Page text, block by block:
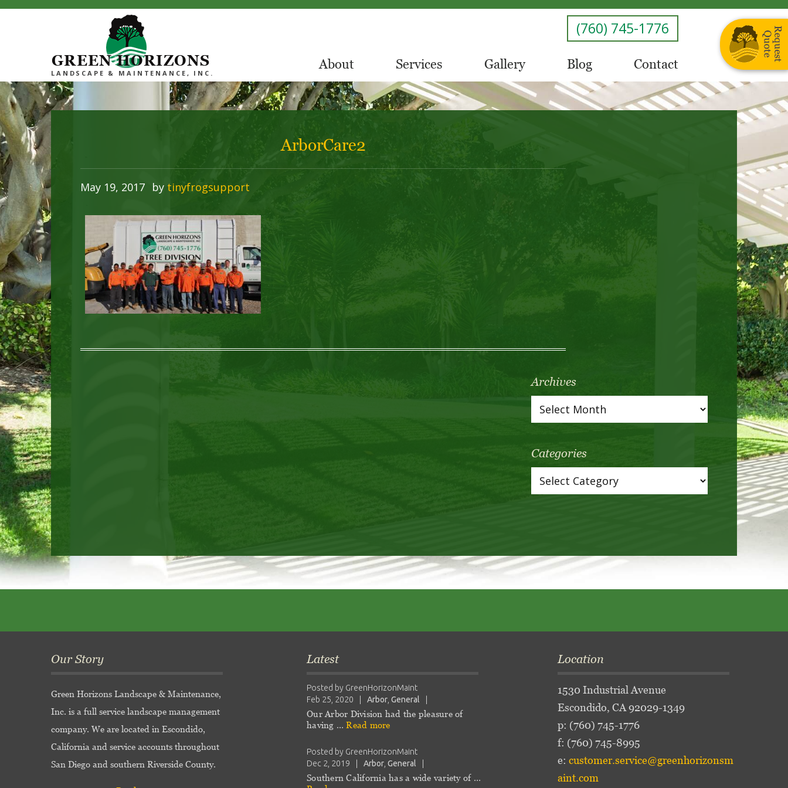
GREEN HORIZONS
LANDSCAPE & MAINTENANCE, INC.
(760) 745-1776
About Services Gallery Blog Contact
ArborCare2
May 19, 2017 by tinyfrogsupport
Archives
Categories
Our Story
Green Horizons Landscape & Maintenance,
Inc. is a full service landscape management
company. We are located in Escondido,
California and service accounts throughout
San Diego and southern Riverside County.
Latest
Posted by GreenHorizonMaint
Feb 25, 2020
Arbor ,General
Our Arbor Division had the pleasure of
having …Read more
Posted by GreenHorizonMaint
Dec 2, 2019
Arbor ,General
Southern California has a wide variety of …
Location
1530 Industrial Avenue
Escondido, CA 92029-1349
p: (760) 745-1776
f: (760) 745-8995
e: customer.service@greenhorizonsm
aint.com